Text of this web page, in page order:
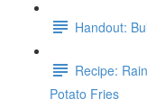
Handout:
Recipe:
Potato Fries